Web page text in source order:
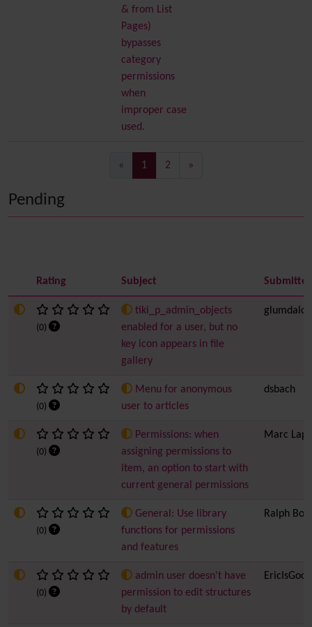
& from List
Pages)
bypasses
category
permissions
when
improper case
used.
« 1 (current)
2 »
Pending
Rating Subject
(0)
tiki_p_admin_objects
enabled for a user, but no
key icon appears in file
gallery
(0)
Menu for anonymous
user to articles
dsbach
(0)
Permissions: when
assigning permissions to
item, an option to start with
current general permissions
Marc
(0)
General: Use library
functions for permissions
and features
Ralph
(0)
admin user doesn't have
permission to edit structures
by default
EricIsGood